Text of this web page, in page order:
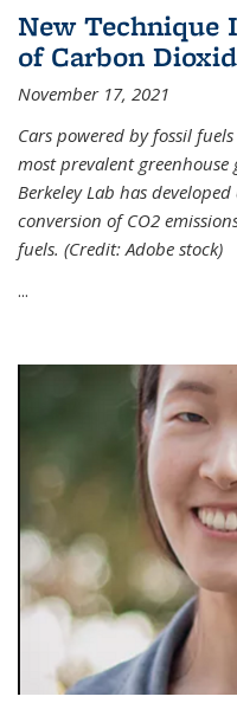
New Technique
of Carbon
November 17, 2021
Cars powered by fossil
most prevalent greenhouse
Berkeley Lab has
conversion of CO2
fuels. (Credit: Adobe stock)
...